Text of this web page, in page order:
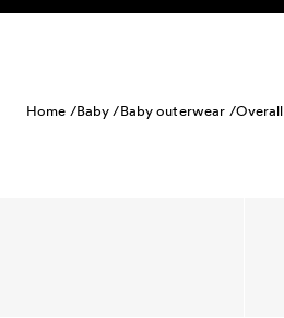
Skip to content
Home /Baby /Baby outerwear /Overall